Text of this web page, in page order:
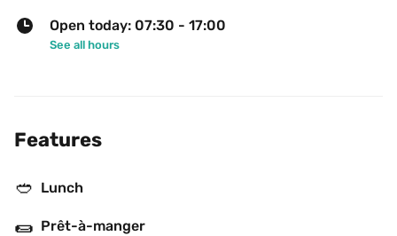
Open today: 07:30 - 17:00
See all hours
Features
🥙 Lunch
🌯 Prêt-à-manger